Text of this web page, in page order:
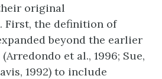
original
First, the definition of
beyond the earlier
et al., 1996; Sue,
1992) to include